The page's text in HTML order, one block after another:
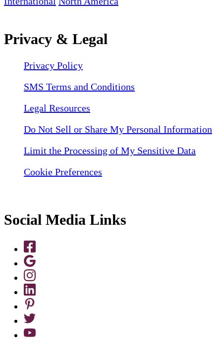
Privacy & Legal
Privacy Policy
SMS Terms and Conditions
Legal Resources
Do Not Sell or Share My Personal Information
Limit the Processing of My Sensitive Data
Cookie Preferences
Social Media Links